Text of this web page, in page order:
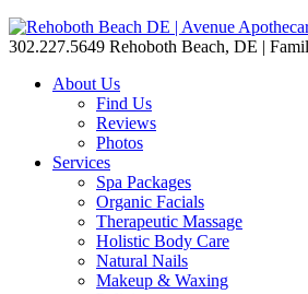
302.227.5649 Rehoboth Beach, DE |
About Us
Find Us
Reviews
Photos
Services
Spa Packages
Organic Facials
Therapeutic Massage
Holistic Body Care
Natural Nails
Makeup & Waxing